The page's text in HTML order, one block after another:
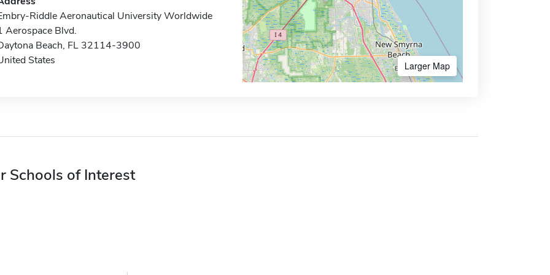
Riddle Aeronautical University Worldwide
Aerospace Blvd.
Beach, FL 32114-3900
States
Larger Map
Schools of Interest